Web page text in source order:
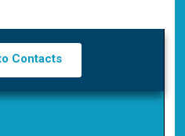
Contacts